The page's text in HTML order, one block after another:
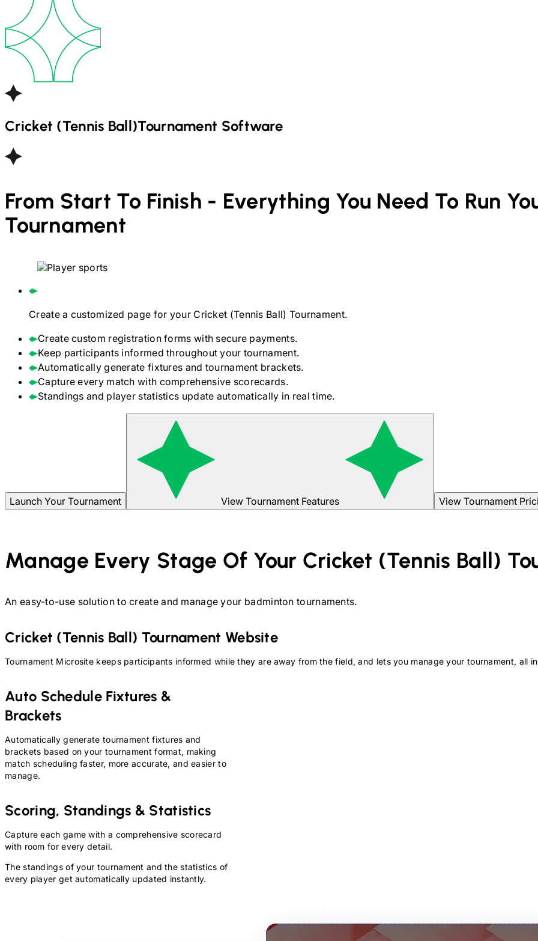
Cricket (Tennis Ball)Tournament Software
From Start To Finish - Everything You Need To Run
Tournament
Create a customized page for yourCricket (Tennis Ball) Tournament.
Create custom registration forms with secure payments.
Keep participants informed throughout your tournament.
Automatically generate fixtures and tournament brackets.
Capture every match with comprehensive scorecards.
Standings and player statistics update automatically in real time.
Launch Your Tournament View Tournament Features View Tournament
Manage Every Stage Of Your Cricket (Tennis Ball)
An easy-to-use solution to create and manage your badmintontournaments.
Cricket (Tennis Ball) Tournament Website
Tournament Microsite keeps participants informed while they are away from the field, and lets you manage your tournament, all
Auto Schedule Fixtures &
Brackets
Automatically generate tournament fixtures and
brackets based on your tournament format, making
match scheduling faster, more accurate, and easier to
manage.
Scoring, Standings & Statistics
Capture each game with a comprehensive scorecard
with room for every detail.
The standings of your tournament and the statistics of
every player get automatically updated instantly.